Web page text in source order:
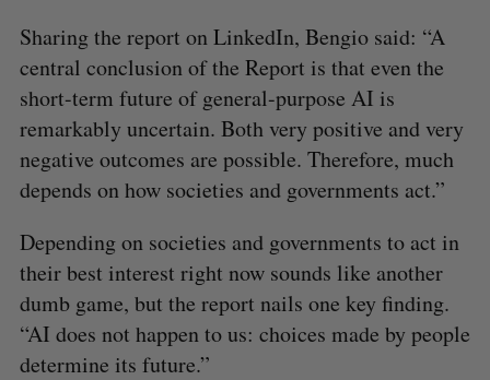
Sharing the report on LinkedIn, Bengio said: “A
central conclusion of the Report is that even the
short-term future of general-purpose AI is
remarkably uncertain. Both very positive and very
negative outcomes are possible. Therefore, much
depends on how societies and governments act.”
Depending on societies and governments to act in
their best interest right now sounds like another
dumb game, but the report nails one key finding.
“AI does not happen to us: choices made by people
determine its future.”